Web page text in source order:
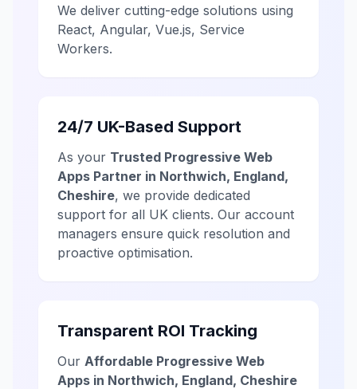
We deliver cutting-edge solutions using
React, Angular, Vue.js, Service
Workers.
24/7 UK-Based Support
As your Trusted Progressive Web
Apps Partner in Northwich, England,
Cheshire, we provide dedicated
support for all UK clients. Our account
managers ensure quick resolution and
proactive optimisation.
Transparent ROI Tracking
Our Affordable Progressive Web
Apps in Northwich, England, Cheshire